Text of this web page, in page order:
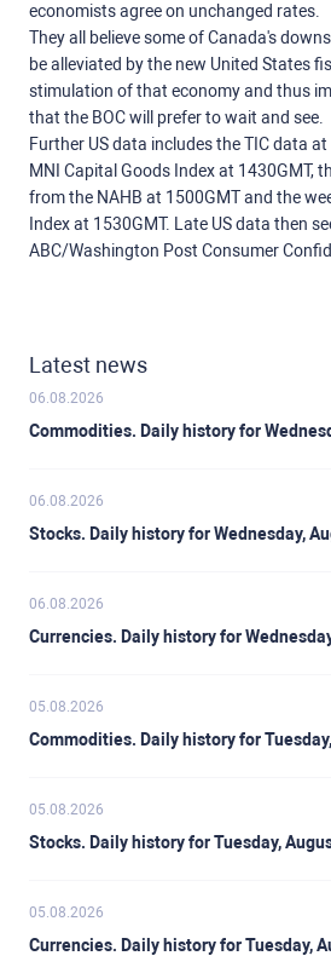
economists agree on unchanged rates.
They all believe some of Canada's
be alleviated by the new United States
stimulation of that economy and thus
that the BOC will prefer to wait and see.
Further US data includes the TIC data
MNI Capital Goods Index at 1430GMT,
from the NAHB at 1500GMT and the
Index at 1530GMT. Late US data then
ABC/Washington Post Consumer
Latest news
06.08.2026
Commodities. Daily history for
06.08.2026
Stocks. Daily history for Wednesday,
06.08.2026
Currencies. Daily history for
05.08.2026
Commodities. Daily history for
05.08.2026
Stocks. Daily history for Tuesday,
05.08.2026
Currencies. Daily history for Tuesday,